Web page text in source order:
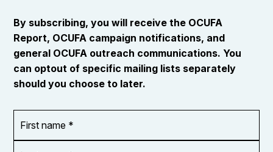
By subscribing, you will receive the OCUFA
Report, OCUFA campaign notifications, and
general OCUFA outreach communications. You
can optout of specific mailing lists separately
should you choose to later.
name
*